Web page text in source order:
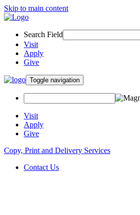
Skip to main content
Search Field
Visit
Apply
Give
Toggle navigation
Visit
Apply
Give
Copy, Print and Delivery Services
Contact Us